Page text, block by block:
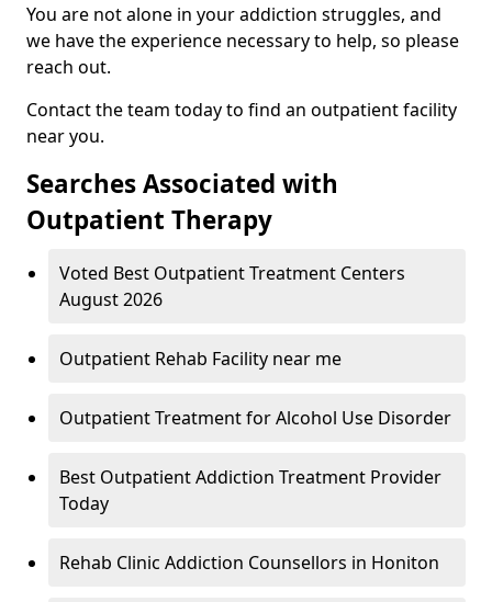
You are not alone in your addiction struggles, and
we have the experience necessary to help, so please
reach out.
Contact the team today to find an outpatient facility
near you.
Searches Associated with
Outpatient Therapy
Voted Best Outpatient Treatment Centers
August 2026
Outpatient Rehab Facility near me
Outpatient Treatment for Alcohol Use Disorder
Best Outpatient Addiction Treatment Provider
Today
Rehab Clinic Addiction Counsellors in Honiton